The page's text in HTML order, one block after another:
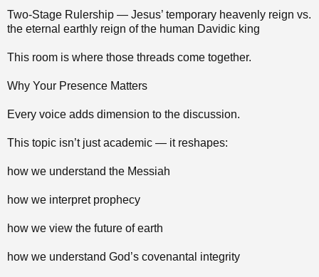
Two‑Stage Rulership — Jesus’ temporary heavenly reign vs.
the eternal earthly reign of the human Davidic king
This room is where those threads come together.
Why Your Presence Matters
Every voice adds dimension to the discussion.
This topic isn’t just academic — it reshapes:
how we understand the Messiah
how we interpret prophecy
how we view the future of earth
how we understand God’s covenantal integrity